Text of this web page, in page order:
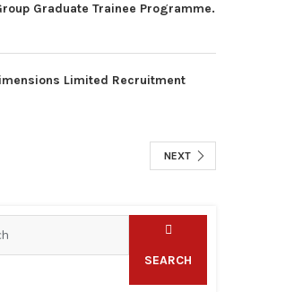
Graduate Trainee Programme.
Limited Recruitment
NEXT
SEARCH